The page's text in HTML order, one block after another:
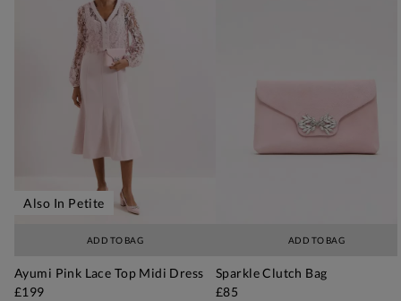
ADD TO BAG
Also In Petite
Ayumi Pink Lace Top Midi Dress
£199
ADD TO BAG
Sparkle Clutch Bag
£85